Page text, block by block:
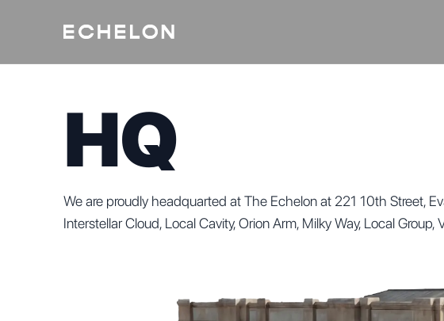
HQ
We are proudly headquarted at The Echelon at 221 10th Street,
Interstellar Cloud, Local Cavity, Orion Arm, Milky Way, Local